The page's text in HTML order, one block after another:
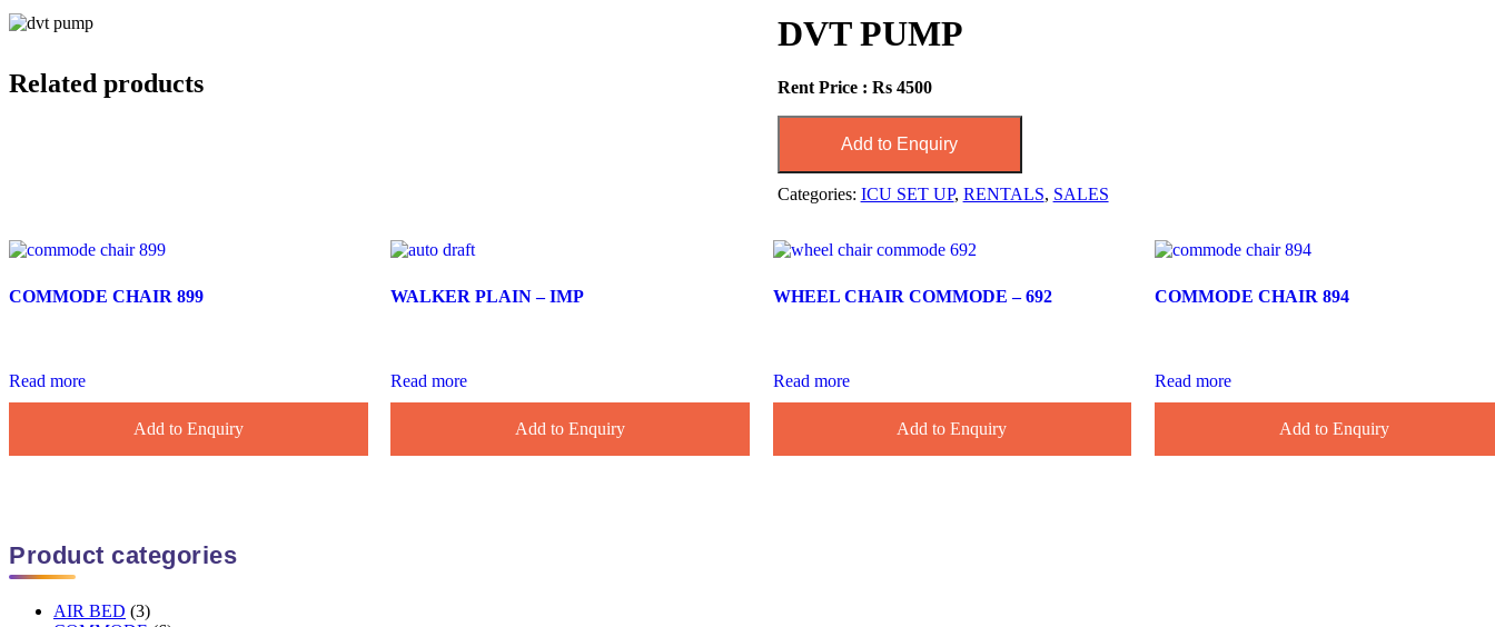
DVT PUMP
Rent Price : Rs 4500
Add to Enquiry
Categories: ICU SET UP, RENTALS, SALES
Related products
COMMODE CHAIR 899
Read more
Add to Enquiry
WALKER PLAIN – IMP
Read more
Add to Enquiry
WHEEL CHAIR COMMODE – 692
Read more
Add to Enquiry
COMMODE CHAIR 894
Read more
Add to Enquiry
Product categories
AIR BED (3)